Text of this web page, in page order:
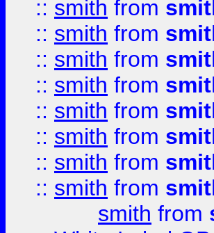
:: smith from
:: smith from
:: smith from
:: smith from
:: smith from
:: smith from
:: smith from
:: smith from
smith from